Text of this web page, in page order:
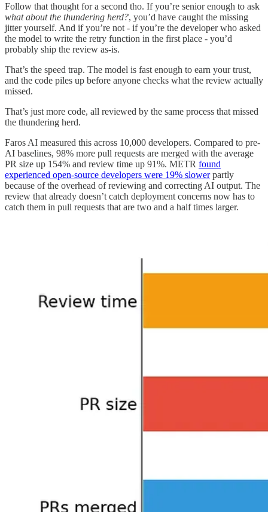
Follow that thought for a second tho. If you’re senior enough to ask
what about the thundering herd?, you’d have caught the missing
jitter yourself. And if you’re not - if you’re the developer who asked
the model to write the retry function in the first place - you’d
probably ship the review as-is.
That’s the speed trap. The model is fast enough to earn your trust,
and the code piles up before anyone checks what the review actually
missed.
That’s just more code, all reviewed by the same process that missed
the thundering herd.
Faros AI measured this across 10,000 developers. Compared to pre-
AI baselines, 98% more pull requests are merged with the average
PR size up 154% and review time up 91%. METR found
experienced open-source developers were 19% slowerpartly
because of the overhead of reviewing and correcting AI output. The
review that already doesn’t catch deployment concerns now has to
catch them in pull requests that are two and a half times larger.